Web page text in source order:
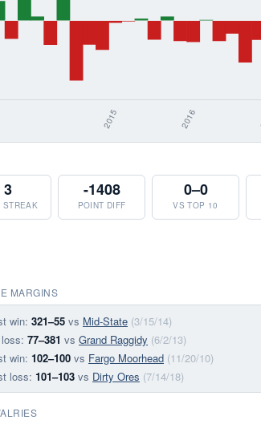
3
STREAK
-1408
POINT DIFF
0–0
VS TOP 10
MARGINS
win: 321–55 vs Mid-State (3/15/14)
77–381 vs Grand Raggidy (6/2/13)
win: 102–100 vs Fargo Moorhead (11/20/10)
loss: 101–103 vs Dirty Ores (7/14/18)